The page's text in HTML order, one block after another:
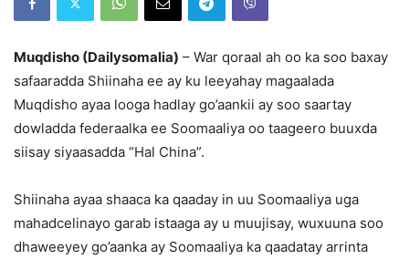
Muqdisho (Dailysomalia) – War qoraal ah oo ka soo baxay
safaaradda Shiinaha ee ay ku leeyahay magaalada
Muqdisho ayaa looga hadlay go’aankii ay soo saartay
dowladda federaalka ee Soomaaliya oo taageero buuxda
siisay siyaasadda “Hal China”.
Shiinaha ayaa shaaca ka qaaday in uu Soomaaliya uga
mahadcelinayo garab istaaga ay u muujisay, wuxuuna soo
dhaweeyey go’aanka ay Soomaaliya ka qaadatay arrinta